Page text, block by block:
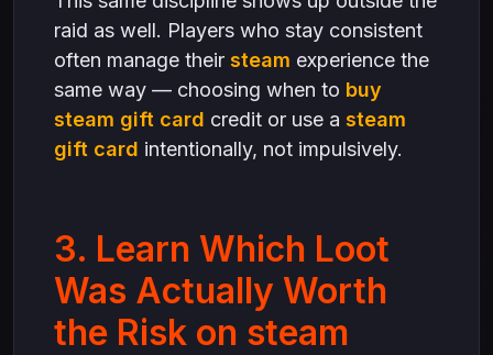
raid as well. Players who stay consistent
often manage their steam experience the
same way — choosing when to buy
steam gift card credit or use a steam
gift card intentionally, not impulsively.
3. Learn Which Loot
Was Actually Worth
the Risk on steam